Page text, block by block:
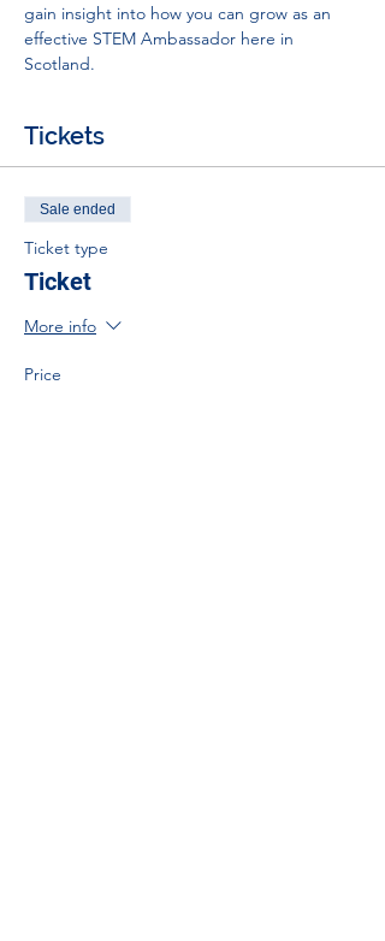
gain insight into how you can grow as an
effective STEM Ambassador here in
Scotland.
Tickets
Sale ended
Ticket type
Ticket
More info
Price